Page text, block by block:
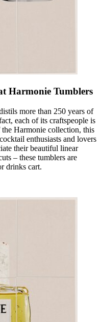
Harmonie Tumblers
more than 250 years of
each of its craftspeople is
Harmonie collection, this
enthusiasts and lovers
their beautiful linear
– these tumblers are
drinks cart.